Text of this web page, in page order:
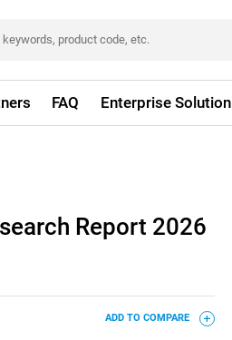
FAQ Enterprise Solution
Report 2026
ADD TO COMPARE